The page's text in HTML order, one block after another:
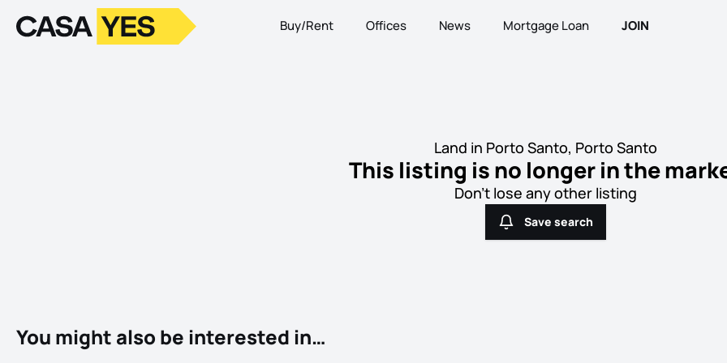
LogoGo to homepage Buy/Rent Offices News Mortgage Loan JOIN
Land in Porto Santo, Porto Santo
This listing is no longer in the
Don't lose any other listing
Save search
Save search
You might also be interested in…